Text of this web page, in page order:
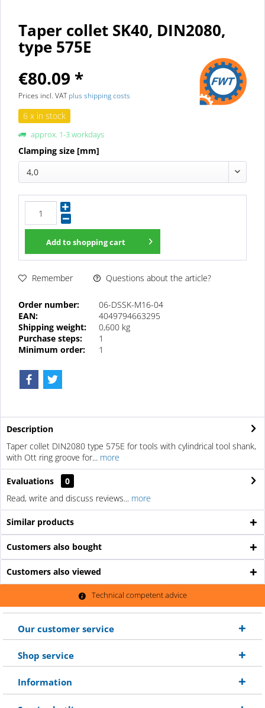
Taper collet SK40, DIN2080,
type 575E
€80.09 *
Prices incl. VATplus shipping costs
6 x in stock
approx. 1-3 workdays
Clamping size [mm]
4,0
Add toshopping cart
Remember Questions about the article?
Order number:
06-DSSK-M16-04
EAN:
4049794663295
Shipping weight:
0,600 kg
Purchase steps:
1
Minimum order:
1
Description
Taper collet DIN2080 type 575E for tools with cylindrical tool shank,
with Ott ring groove for... more
Evaluations
0
Read, write and discuss reviews... more
Similar products
Customers also bought
Customers also viewed
Technical competent advice
Our customer service
Shop service
Information